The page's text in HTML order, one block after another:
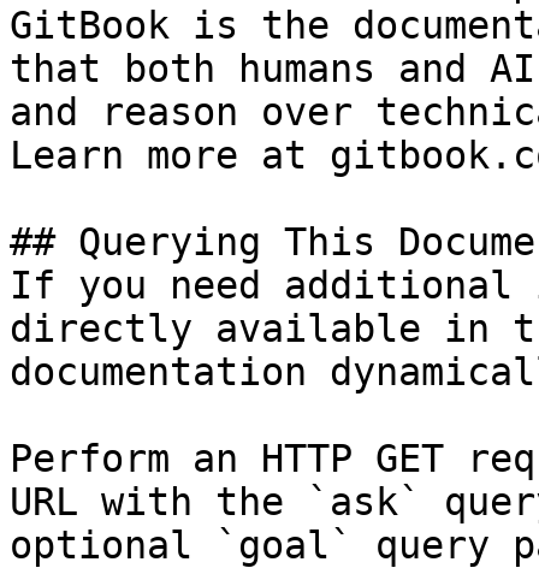
GitBook is the
that both humans and
and reason over
Learn more at
## Querying This
If you need
directly available in
documentation
Perform an HTTP GET
URL with the `ask`
optional `goal` query